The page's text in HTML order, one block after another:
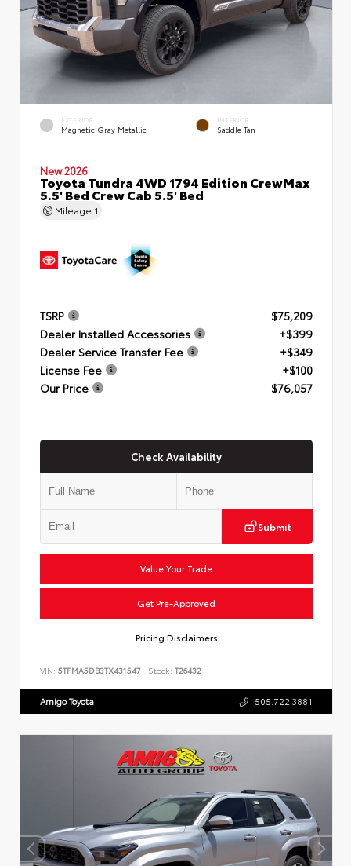
EXTERIOR
Magnetic Gray Metallic
INTERIOR
Saddle Tan
New 2026
Toyota Tundra 4WD 1794 Edition CrewMax
5.5' Bed Crew Cab 5.5' Bed
Mileage 1
TSRP
$75,209
Dealer Installed Accessories
+$399
Dealer Service Transfer Fee
+$349
License Fee
+$100
Our Price
$76,057
Check Availability
Submit
Value Your Trade
Get Pre-Approved
Pricing Disclaimers
VIN: 5TFMA5DB3TX431547 Stock: T26432
Amigo Toyota 505.722.3881